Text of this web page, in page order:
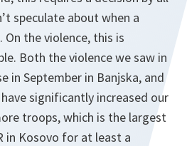
speculate about when a
On the violence, this is
Both the violence we saw in
in September in Banjska, and
significantly increased our
troops, which is the largest
in Kosovo for at least a